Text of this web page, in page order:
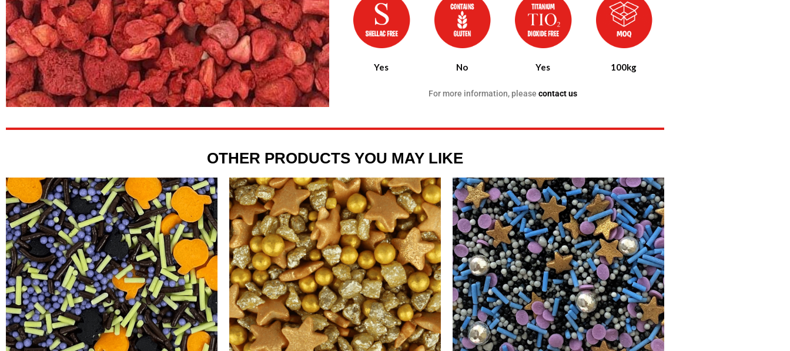
Yes No Yes 100kg
For more information, please contact us
OTHER PRODUCTS YOU MAY LIKE